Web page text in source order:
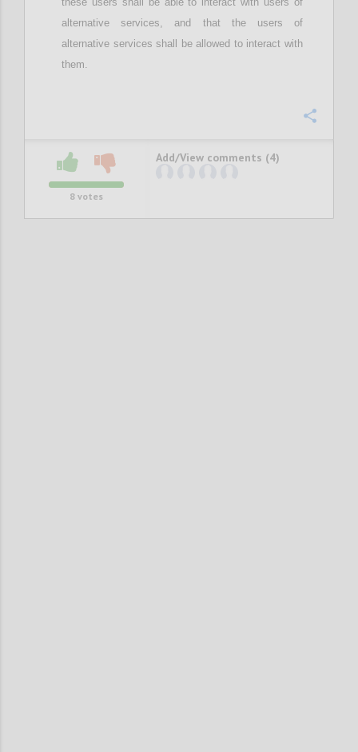
alternative services, and that the users of
alternative servicesshall beallowed to interact with
them.
8 votes
Add/View comments (4)